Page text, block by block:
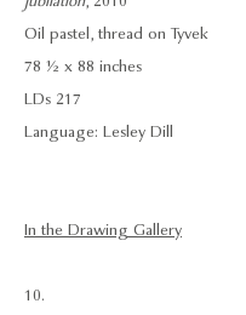
Oil pastel, thread on Tyvek
78 ½ x 88 inches
LDs 217
Language: Lesley Dill
In the Drawing Gallery
10.